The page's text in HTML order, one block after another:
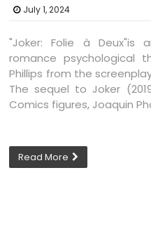
July 1, 2024
"Joker: Folie à Deux"is
romance psychological
Phillips from the
The sequel to Joker
Comics figures, Joaquin
Read More